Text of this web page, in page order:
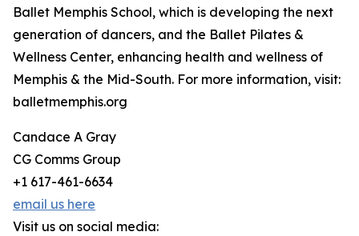
Ballet Memphis School, which is developing the next
generation of dancers, and the Ballet Pilates &
Wellness Center, enhancing health and wellness of
Memphis & the Mid-South. For more information, visit:
balletmemphis.org
Candace A Gray
CG Comms Group
+1 617-461-6634
email us here
Visit us on social media: